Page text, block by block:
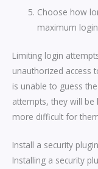
Choose how
maximum
Limiting login
unauthorized access
is unable to guess
attempts, they will
more difficult for
Install a security plugin
Installing a security